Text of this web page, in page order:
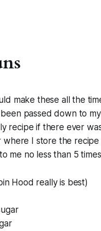
make these all the
passed down to
recipe if there ever
where I store the recipe
me no less than 5
Hood really